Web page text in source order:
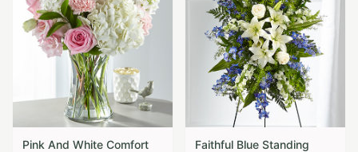
Pink And White Comfort
Faithful Blue Standing